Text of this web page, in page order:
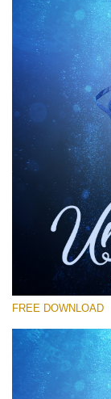
Free
Small
Underwater
(30 Overlays)
Light
(740 Overlays)
FREE DOWNLOAD